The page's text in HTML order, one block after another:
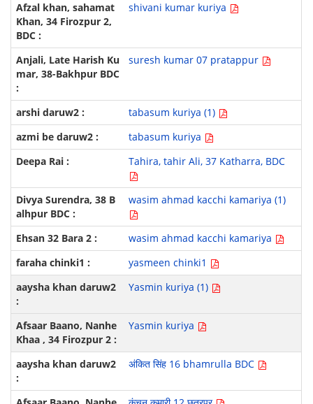
shivani kumar kuriya
suresh kumar 07 pratappur
tabasum kuriya (1)
tabasum kuriya
Tahira, tahir Ali, 37 Katharra, BDC
wasim ahmad kacchi kamariya (1)
wasim ahmad kacchi kamariya
yasmeen chinki1
Yasmin kuriya (1)
Yasmin kuriya
अंकित सिंह 16 bhamrulla BDC